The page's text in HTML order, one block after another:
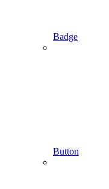
Badge
Button